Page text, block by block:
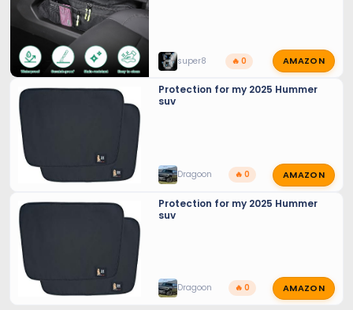
super8 🔥 0 AMAZON
Protection for my 2025 Hummer
suv
Dragoon 🔥 0 AMAZON
Protection for my 2025 Hummer
suv
Dragoon 🔥 0 AMAZON